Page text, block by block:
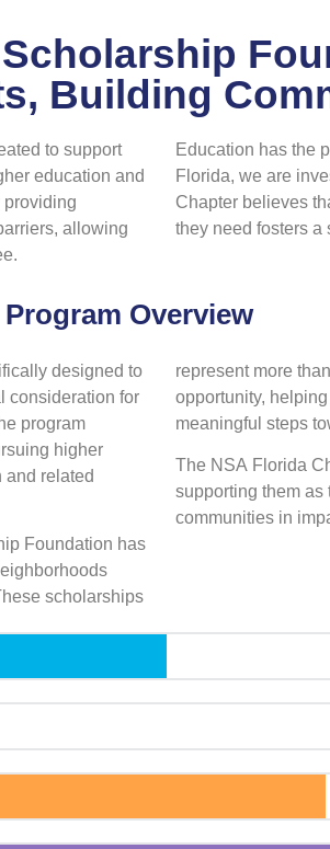
Building
to support
education and
providing
allowing
Education has the
Florida, we are
Chapter believes
they need fosters a
Overview
designed to
consideration for
program
higher
related
Foundation has
scholarships
represent more
opportunity,
meaningful steps
The NSA Florida
supporting them as
communities in